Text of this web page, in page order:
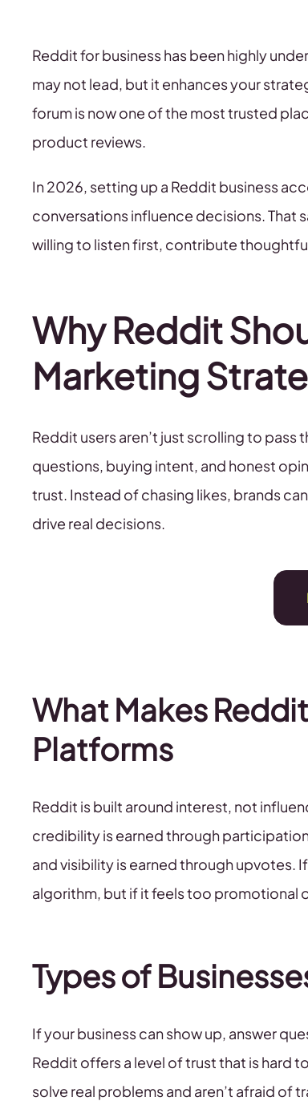
Reddit for business has been highly
may not lead, but it enhances your
forum is now one of the most trusted
product reviews.
In 2026, setting up a Reddit business
conversations influence decisions. That
willing to listen first, contribute
Why Reddit
Marketing
Reddit users aren’t just scrolling to
questions, buying intent, and honest
trust. Instead of chasing likes, brands
drive real decisions.
What Makes
Platforms
Reddit is built around interest, not
credibility is earned through
and visibility is earned through upvotes.
algorithm, but if it feels too promotional
Types of
If your business can show up, answer
Reddit offers a level of trust that is hard
solve real problems and aren’t afraid of